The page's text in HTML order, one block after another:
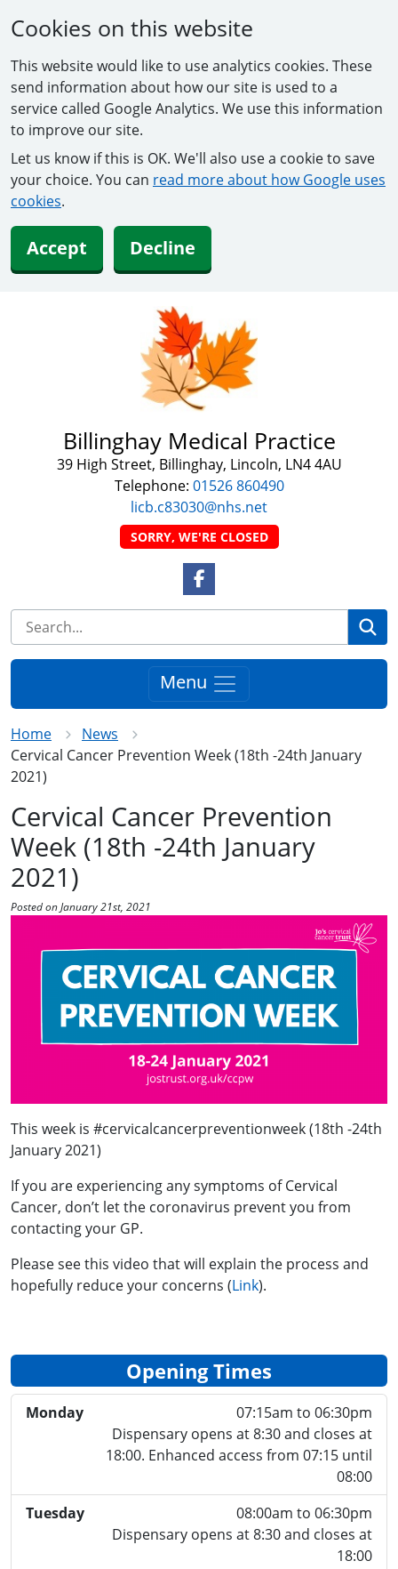
Cookies on this website
This website would like to use analytics cookies. These
send information about how our site is used to a
service called Google Analytics. We use this information
to improve our site.
Let us know if this is OK. We'll also use a cookie to save
your choice. You can read more about how Google uses
cookies.
Accept Decline
Billinghay Medical Practice
39 High Street, Billinghay, Lincoln, LN4 4AU
Telephone: 01526 860490
licb.c83030@nhs.net
SORRY, WE'RE CLOSED
Facebook Link
Menu
Home
News
Cervical Cancer Prevention Week (18th -24th January
2021)
Cervical Cancer Prevention
Week (18th -24th January
2021)
Posted on January 21st, 2021
This week is #cervicalcancerpreventionweek (18th -24th
January 2021)
If you are experiencing any symptoms of Cervical
Cancer, don’t let the coronavirus prevent you from
contacting your GP.
Please see this video that will explain the process and
hopefully reduce your concerns (Link).
Opening Times
Monday
07:15am to 06:30pm
Dispensary opens at 8:30 and closes at
18:00. Enhanced access from 07:15 until
08:00
Tuesday
08:00am to 06:30pm
Dispensary opens at 8:30 and closes at
18:00